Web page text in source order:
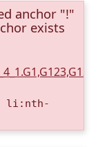
anchor "!"
exists
li:nth-